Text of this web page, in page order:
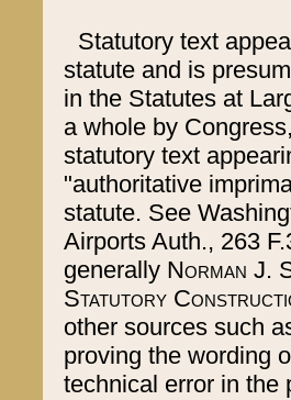
Statutory text
statute and is
in the Statutes at
a whole by
statutory text
"authoritative
statute. See
Airports Auth., 263
generally Norman J.
Statutory
other sources such
proving the wording
technical error in the